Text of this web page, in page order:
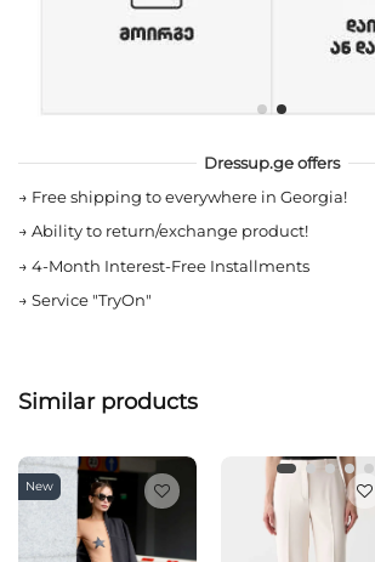
Dressup.ge offers
→ Free shipping to everywhere in Georgia!
→ Ability to return/exchange product!
→ 4-Month Interest-Free Installments
→ Service "TryOn"
Similar products
New